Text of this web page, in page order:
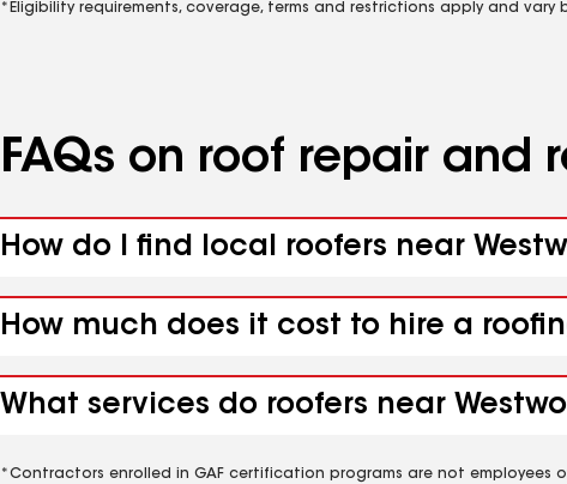
*Eligibility requirements, coverage, terms and restrictions apply and
FAQs on roof repair and
How do I find local roofers near
How much does it cost to hire a
What services do roofers near
*Contractors enrolled in GAF certification programs are not employees